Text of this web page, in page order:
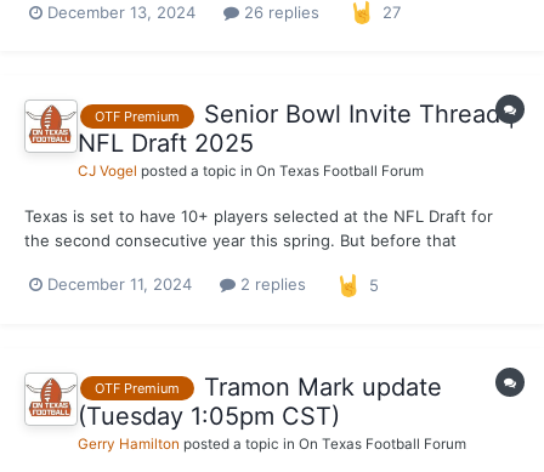
from Klein Forest High School in Houston entered the portal
December 13, 2024 26 replies 27
OTF Premium
Senior Bowl Invite Thread |
NFL Draft 2025
CJ Vogel posted a topic in On Texas Football Forum
Texas is set to have 10+ players selected at the NFL Draft for
the second consecutive year this spring. But before that
to Senior Bowl games both in Frisco, Texas for the East-West
December 11, 2024 2 replies 5
OTF Premium
Tramon Mark update
(Tuesday 1:05pm CST)
Gerry Hamilton posted a topic in On Texas Football Forum